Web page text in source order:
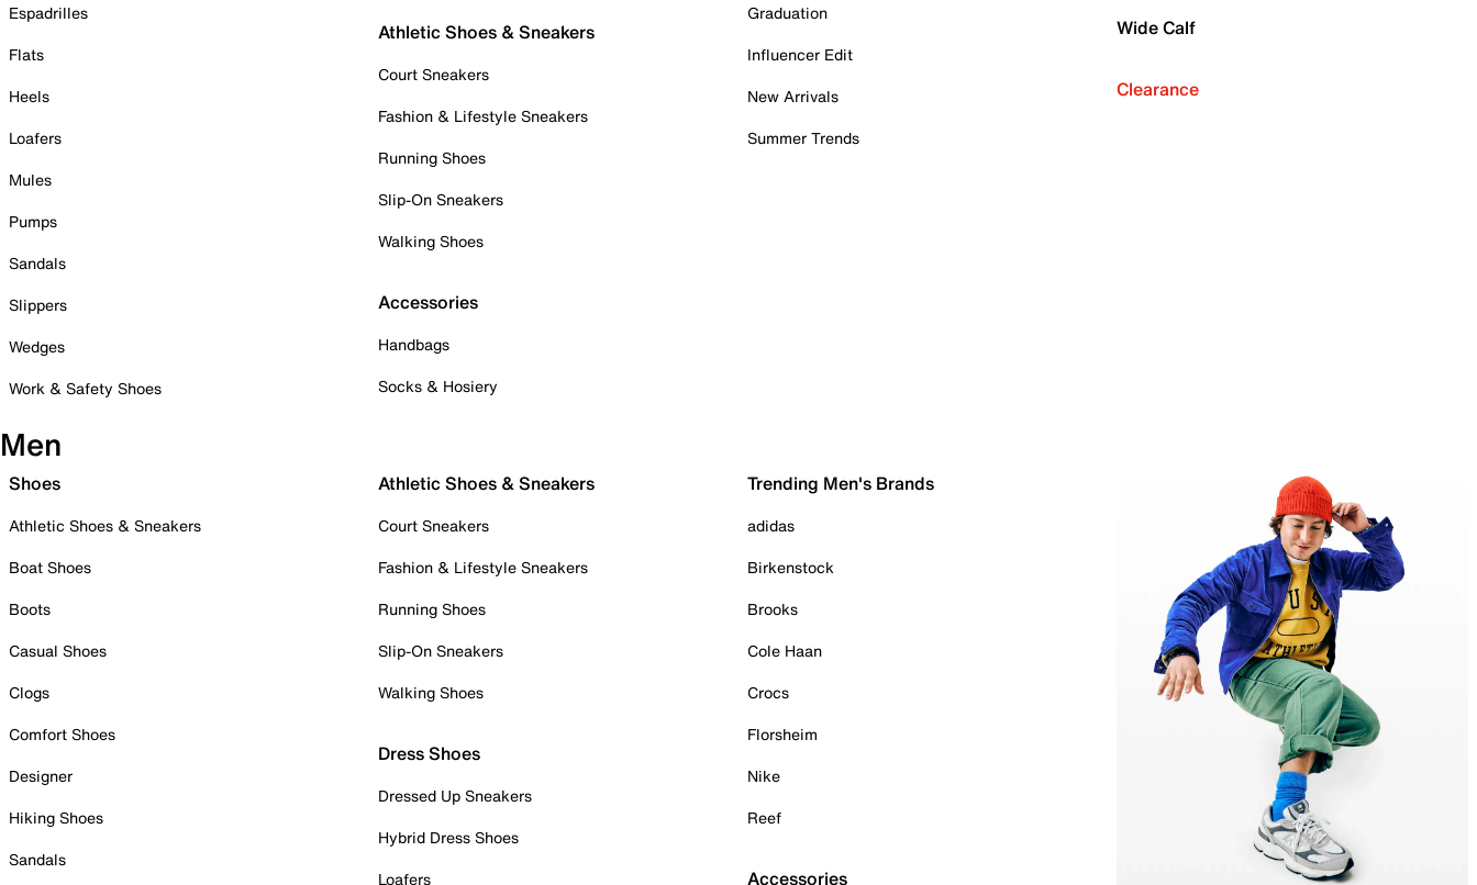
Espadrilles
Flats
Heels
Loafers
Mules
Pumps
Sandals
Slippers
Wedges
Work & Safety Shoes
Athletic Shoes & Sneakers
Court Sneakers
Fashion & Lifestyle Sneakers
Running Shoes
Slip-On Sneakers
Walking Shoes
Accessories
Handbags
Socks & Hosiery
Graduation
Influencer Edit
New Arrivals
Summer Trends
Wide Calf
Clearance
Men
Shoes
Athletic Shoes & Sneakers
Boat Shoes
Boots
Casual Shoes
Clogs
Comfort Shoes
Designer
Hiking Shoes
Sandals
Athletic Shoes & Sneakers
Court Sneakers
Fashion & Lifestyle Sneakers
Running Shoes
Slip-On Sneakers
Walking Shoes
Dress Shoes
Dressed Up Sneakers
Hybrid Dress Shoes
Loafers
Trending Men's Brands
adidas
Birkenstock
Brooks
Cole Haan
Crocs
Florsheim
Nike
Reef
Accessories